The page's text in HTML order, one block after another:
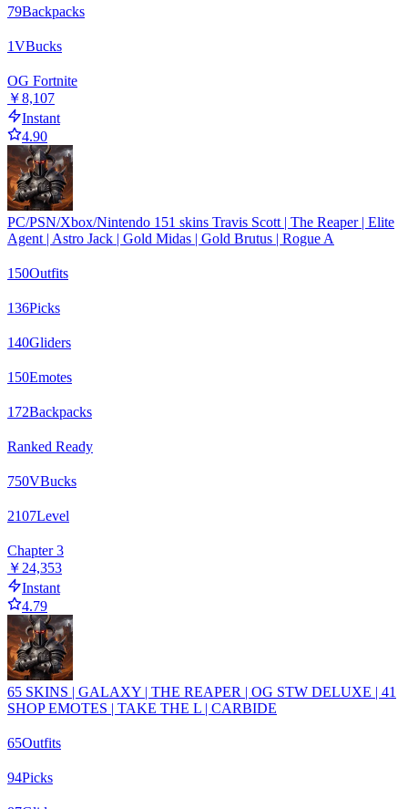
79Backpacks
1VBucks
OG Fortnite
￥8,107
Instant
4.90
PC/PSN/Xbox/Nintendo 151 skins Travis Scott | The Reaper | Elite
Agent | Astro Jack | Gold Midas | Gold Brutus | Rogue A
150Outfits
136Picks
140Gliders
150Emotes
172Backpacks
Ranked Ready
750VBucks
2107Level
Chapter 3
￥24,353
Instant
4.79
65 SKINS | GALAXY | THE REAPER | OG STW DELUXE | 41
SHOP EMOTES | TAKE THE L | CARBIDE
65Outfits
94Picks